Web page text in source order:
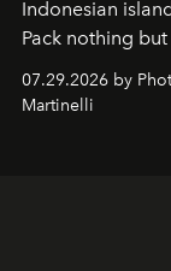
Indonesian
Pack nothing
07.29.2026 by
Martinelli